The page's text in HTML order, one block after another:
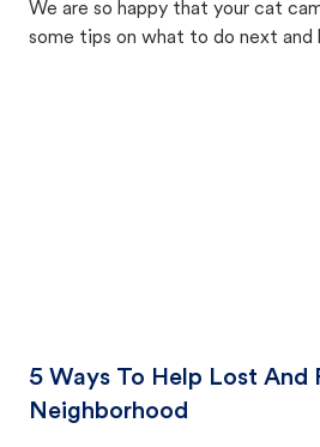
We are so happy that your cat
some tips on what to do next
5 Ways To Help Lost And
Neighborhood